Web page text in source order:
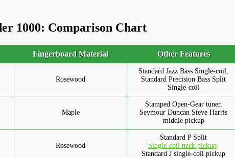
1000: Comparison Chart
Fingerboard Material Other Features
Rosewood
Standard Jazz Bass Single-coil,
Standard Precision Bass Split
Single-coil
Maple
Stamped Open-Gear tuner,
Seymour Duncan Steve Harris
middle pickup
Rosewood
Standard P Split
Single-coil neck pickup,
Standard J single-coil pickup